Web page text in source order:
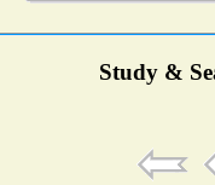
Study &